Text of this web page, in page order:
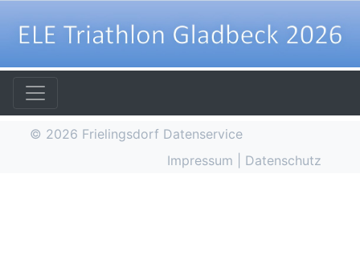
© 2026 Frielingsdorf Datenservice
Impressum
Datenschutz